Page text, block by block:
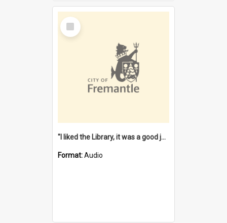
Select
Item
"I liked the Library, it was a good job" [oral history] / / interviewer: Margaret Howroyd
Format:Audio